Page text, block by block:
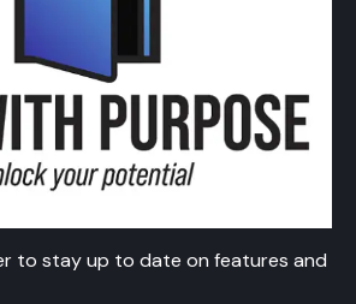
to stay up to date on features and